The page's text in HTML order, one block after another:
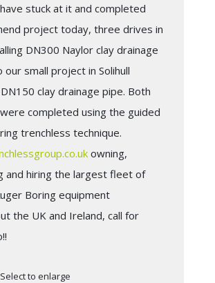
stuck at it and completed
project today, three drives in
DN300 Naylor clay drainage
our small project in Solihull
clay drainage pipe. Both
completed using the guided
trenchless technique.
owning,
and hiring the largest fleet of
Boring equipment
the UK and Ireland, call for
Select to enlarge